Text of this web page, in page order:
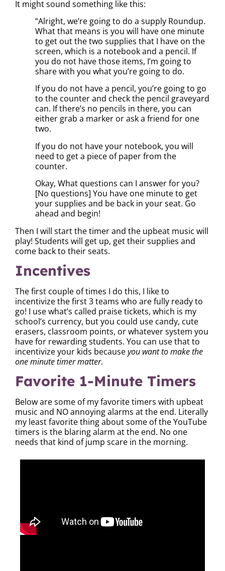
It might sound something like this:
“Alright, we’re going to do a supply Roundup.
What that means is you will have one minute
to get out the two supplies that I have on the
screen, which is a notebook and a pencil. If
you do not have those items, I’m going to
share with you what you’re going to do.
If you do not have a pencil, you’re going to go
to the counter and check the pencil graveyard
can. If there’s no pencils in there, you can
either grab a marker or ask a friend for one
two.
If you do not have your notebook, you will
need to get a piece of paper from the
counter.
Okay, What questions can I answer for you?
[No questions] You have one minute to get
your supplies and be back in your seat. Go
ahead and begin!
Then I will start the timer and the upbeat music will
play! Students will get up, get their supplies and
come back to their seats.
Incentives
The first couple of times I do this, I like to
incentivize the first 3 teams who are fully ready to
go! I use what’s called praise tickets, which is my
school’s currency, but you could use candy, cute
erasers, classroom points, or whatever system you
have for rewarding students. You can use that to
incentivize your kids becauseyou want to make the
one minute timer matter.
Favorite 1-Minute Timers
Below are some of my favorite timers with upbeat
music and NO annoying alarms at the end. Literally
my least favorite thing about some of the YouTube
timers is the blaring alarm at the end. No one
needs that kind of jump scare in the morning.